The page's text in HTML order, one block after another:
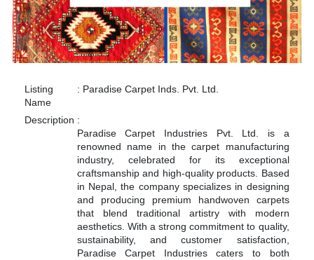
Listing
Name
: Paradise Carpet Inds. Pvt. Ltd.
Description :
Paradise Carpet Industries Pvt. Ltd. is a
renowned name in the carpet manufacturing
industry, celebrated for its exceptional
craftsmanship and high-quality products. Based
in Nepal, the company specializes in designing
and producing premium handwoven carpets
that blend traditional artistry with modern
aesthetics. With a strong commitment to quality,
sustainability, and customer satisfaction,
Paradise Carpet Industries caters to both